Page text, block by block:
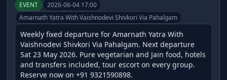
EVENT
2026-06-04 17:00
Amarnath Yatra With Vaishnodevi Shivkori Via Pahalgam
Weekly fixed departure for Amarnath Yatra With
Vaishnodevi Shivkori Via Pahalgam. Next departure
Sat 23 May 2026. Pure vegetarian and Jain food, hotels
and transfers included, tour escort on every group.
Reserve now on +91 9321590898.